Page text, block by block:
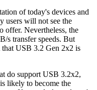
of today's devices and
users will not see the
offer. Nevertheless, the
s transfer speeds. But
USB 3.2 Gen 2x2 is
do support USB 3.2x2,
likely to become the